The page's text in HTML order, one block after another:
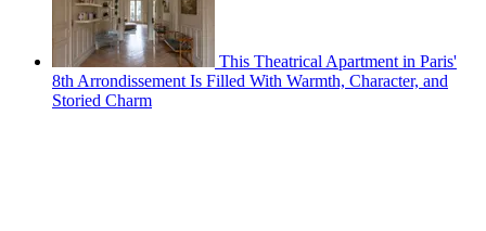
This Theatrical Apartment in Paris'
8th Arrondissement Is Filled With Warmth, Character, and
Storied Charm